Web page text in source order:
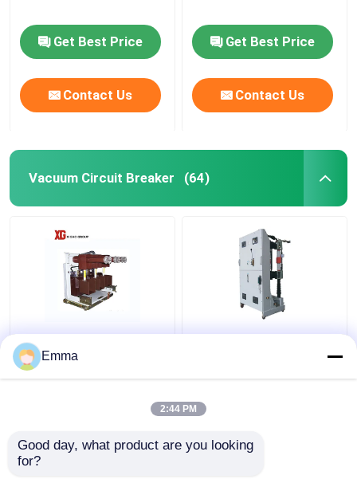
Get Best Price
Contact Us
Get Best Price
Contact Us
Vacuum Circuit Breaker (64)
High Voltage Vacuum
Circuit Breaker
ZN39-40.5KV Vacuum
Emma
2:44 PM
Good day, what product are you looking
for?